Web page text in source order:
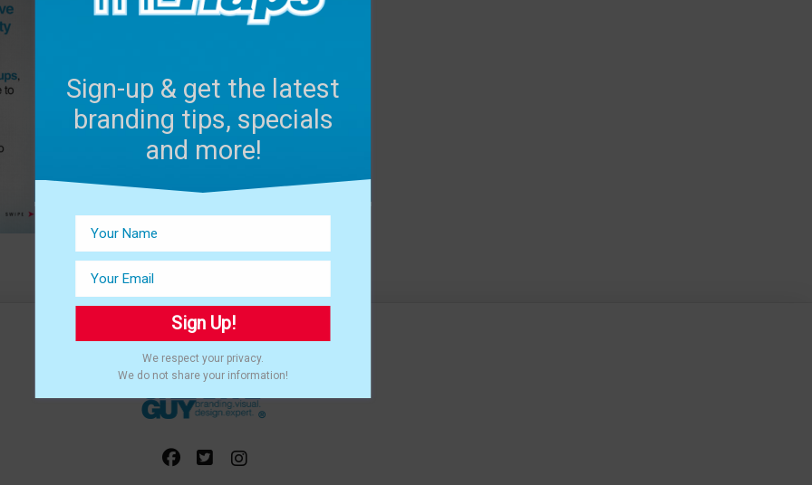
Sign-up & get the latest
branding tips, specials
and more!
Sign Up!
We respect your privacy.
We do not share your information!